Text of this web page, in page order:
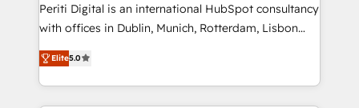
提供。 ▸ 既存CRM・MAからの移行支援：Salesforce・
Marketo・Pardot等からの移行、カスタム設計、履歴
データ移行と活用設計まで。 ▸ AEO対応：ChatGPT・
Periti Digital is an international HubSpot consultancy
with offices in Dublin, Munich, Rotterdam, Lisbon
and New York. 🔎 We are focused on enhancing
revenue-generation strategies for clients through
complete integration of core business processes
and systems (such as ERP and e-commerce
Elite5.0